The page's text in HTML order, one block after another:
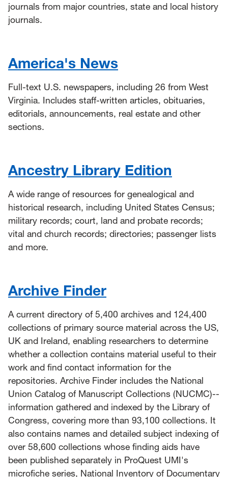
journals from major countries, state and local history
journals.
America's News
Full-text U.S. newspapers, including 26 from West
Virginia. Includes staff-written articles, obituaries,
editorials, announcements, real estate and other
sections.
Ancestry Library Edition
A wide range of resources for genealogical and
historical research, including United States Census;
military records; court, land and probate records;
vital and church records; directories; passenger lists
and more.
Archive Finder
A current directory of 5,400 archives and 124,400
collections of primary source material across the US,
UK and Ireland, enabling researchers to determine
whether a collection contains material useful to their
work and find contact information for the
repositories. Archive Finder includes the National
Union Catalog of Manuscript Collections (NUCMC)--
information gathered and indexed by the Library of
Congress, covering more than 93,100 collections. It
also contains names and detailed subject indexing of
over 58,600 collections whose finding aids have
been published separately in ProQuest UMI's
microfiche series, National Inventory of Documentary